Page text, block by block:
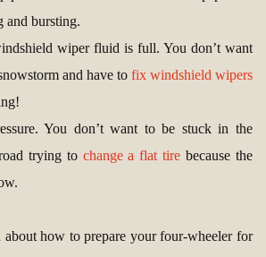
and bursting.
wiper fluid is full. You don’t want
and have to fix windshield wipers
You don’t want to be stuck in the
trying to change a flat tire because the
how to prepare your four-wheeler for